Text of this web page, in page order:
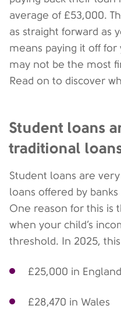
average of £53,000.
as straight forward as
means paying it off
may not be the most
Read on to discover
Student loans
traditional
Student loans are
loans offered by
One reason for this is
when your child’s
threshold. In 2025, this
£25,000 in England
£28,470 in Wales